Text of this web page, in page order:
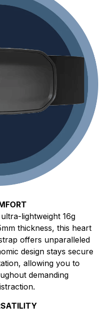
lightweight 16g
thickness, this heart
offers unparalleled
design stays secure
allowing you to
demanding